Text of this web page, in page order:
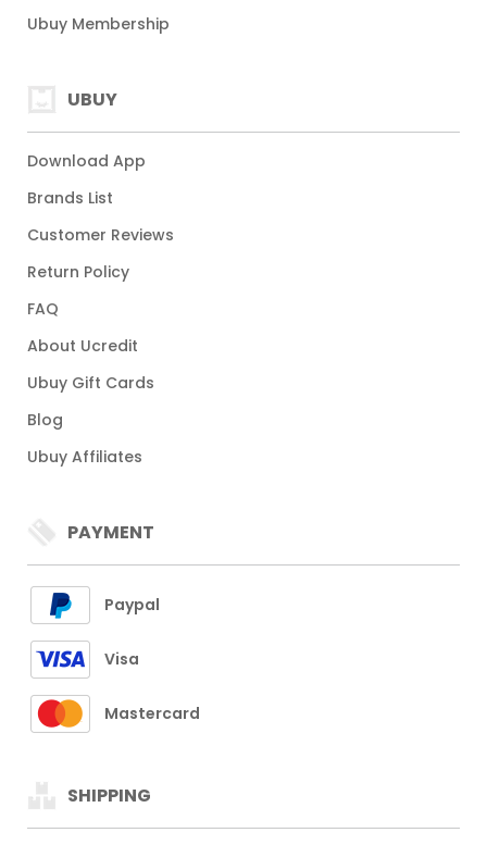
Ubuy Membership
UBUY
Download App
Brands List
Customer Reviews
Return Policy
FAQ
About Ucredit
Ubuy Gift Cards
Blog
Ubuy Affiliates
PAYMENT
Paypal
Visa
Mastercard
SHIPPING